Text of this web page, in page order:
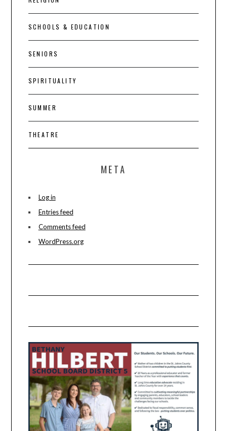
SCHOOLS & EDUCATION
SENIORS
SPIRITUALITY
SUMMER
THEATRE
META
Log in
Entries feed
Comments feed
WordPress.org